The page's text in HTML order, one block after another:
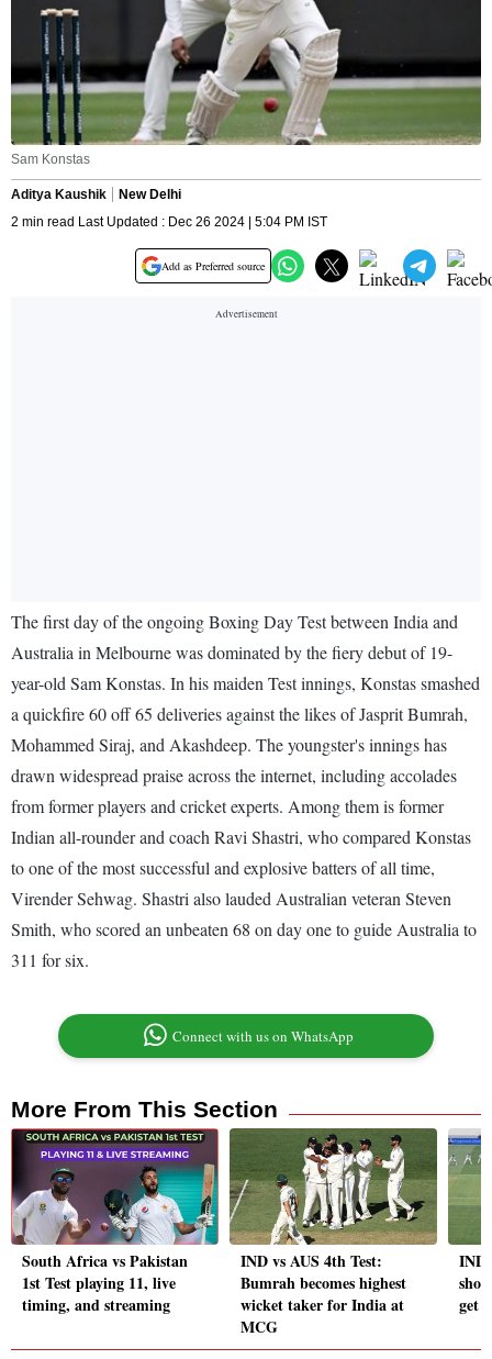
Sam Konstas
Aditya Kaushik
New Delhi
2 min read Last Updated : Dec 26 2024 | 5:04 PM IST
Add as Preferred source
The first day of the ongoing Boxing Day Test between India and
Australia in Melbourne was dominated by the fiery debut of 19-
year-old Sam Konstas. In his maiden Test innings, Konstas smashed
a quickfire 60 off 65 deliveries against the likes of Jasprit Bumrah,
Mohammed Siraj, and Akashdeep. The youngster's innings has
drawn widespread praise across the internet, including accolades
from former players and cricket experts. Among them is former
Indian all-rounder and coach Ravi Shastri, who compared Konstas
to one of the most successful and explosive batters of all time,
Virender Sehwag. Shastri also lauded Australian veteran Steven
Smith, who scored an unbeaten 68 on day one to guide Australia to
311 for six.
Connect with us on WhatsApp
More From This Section
South Africa vs Pakistan
1st Test playing 11, live
timing, and streaming
IND vs AUS 4th Test:
Bumrah becomes highest
wicket taker for India at
MCG
IND
get